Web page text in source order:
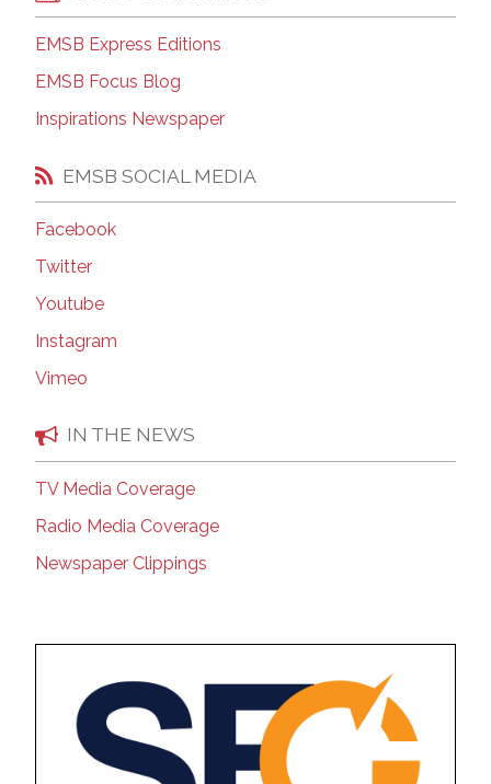
EMSB Express Editions
EMSB Focus Blog
Inspirations Newspaper
EMSB SOCIAL MEDIA
Facebook
Twitter
Youtube
Instagram
Vimeo
IN THE NEWS
TV Media Coverage
Radio Media Coverage
Newspaper Clippings